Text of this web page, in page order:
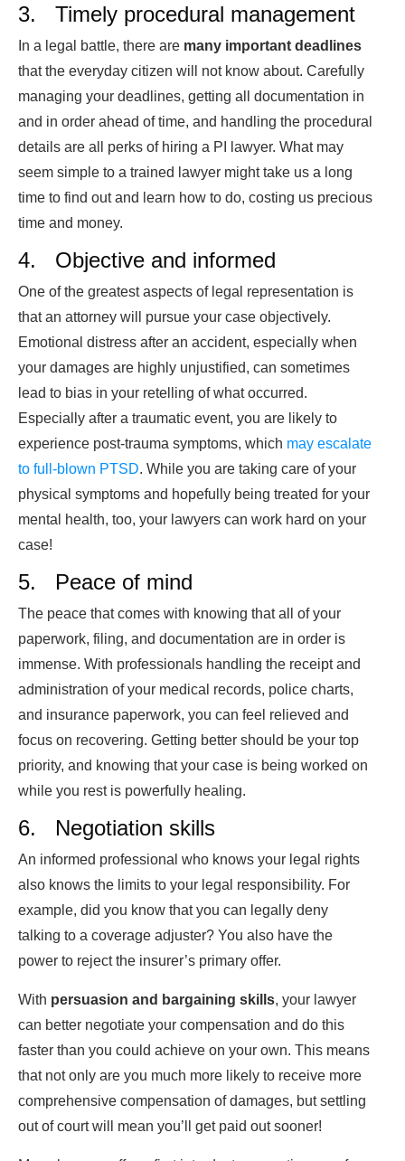
3. Timely procedural management
In a legal battle, there are many important deadlines
that the everyday citizen will not know about. Carefully
managing your deadlines, getting all documentation in
and in order ahead of time, and handling the procedural
details are all perks of hiring a PI lawyer. What may
seem simple to a trained lawyer might take us a long
time to find out and learn how to do, costing us precious
time and money.
4. Objective and informed
One of the greatest aspects of legal representation is
that an attorney will pursue your case objectively.
Emotional distress after an accident, especially when
your damages are highly unjustified, can sometimes
lead to bias in your retelling of what occurred.
Especially after a traumatic event, you are likely to
experience post-trauma symptoms, which may escalate
to full-blown PTSD. While you are taking care of your
physical symptoms and hopefully being treated for your
mental health, too, your lawyers can work hard on your
case!
5. Peace of mind
The peace that comes with knowing that all of your
paperwork, filing, and documentation are in order is
immense. With professionals handling the receipt and
administration of your medical records, police charts,
and insurance paperwork, you can feel relieved and
focus on recovering. Getting better should be your top
priority, and knowing that your case is being worked on
while you rest is powerfully healing.
6. Negotiation skills
An informed professional who knows your legal rights
also knows the limits to your legal responsibility. For
example, did you know that you can legally deny
talking to a coverage adjuster? You also have the
power to reject the insurer’s primary offer.
With persuasion and bargaining skills, your lawyer
can better negotiate your compensation and do this
faster than you could achieve on your own. This means
that not only are you much more likely to receive more
comprehensive compensation of damages, but settling
out of court will mean you’ll get paid out sooner!